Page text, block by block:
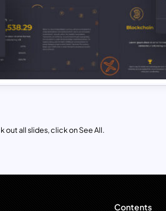
out all slides, click on See All.
Contents